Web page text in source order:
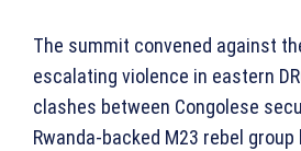
The summit convened against
escalating violence in eastern
clashes between Congolese
Rwanda-backed M23 rebel